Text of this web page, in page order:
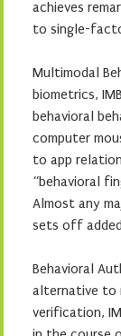
achieves
to single-
Multimodal
biometrics,
behavioral
computer
to app
“behavioral
Almost any
sets off
Behavioral
alternative to
verification,